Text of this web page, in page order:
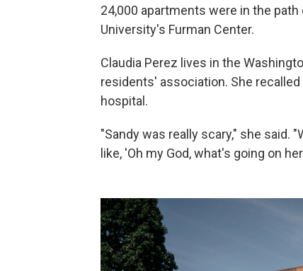
24,000 apartments were in the
University's Furman Center.
Claudia Perez lives in the
residents' association. She
hospital.
"Sandy was really scary," she said.
like, 'Oh my God, what's going on